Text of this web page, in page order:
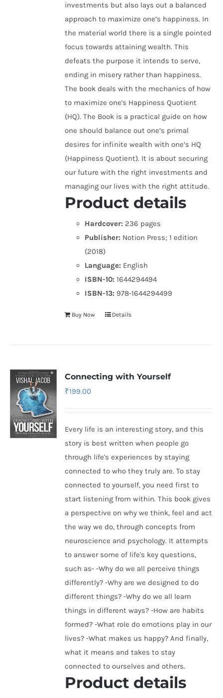
investments but also lays out a balanced
approach to maximize one’s happiness. In
the material world there is a single pointed
focus towards attaining wealth. This
defeats the purpose it intends to serve,
ending in misery rather than happiness.
The book deals with the mechanics of how
to maximize one's Happiness Quotient
(HQ). The Book is a practical guide on how
one should balance out one’s primal
desires for infinite wealth with one’s HQ
(Happiness Quotient). It is about securing
our future with the right investments and
managing our lives with the right attitude.
Product details
Hardcover: 236 pages
Publisher: Notion Press; 1 edition
(2018)
Language: English
ISBN-10: 1644294494
ISBN-13: 978-1644294499
Buy Now Details
Connecting with Yourself
₹199.00
Every life is an interesting story, and this
story is best written when people go
through life's experiences by staying
connected to who they truly are. To stay
connected to yourself, you need first to
start listening from within. This book gives
a perspective on why we think, feel and act
the way we do, through concepts from
neuroscience and psychology. It attempts
to answer some of life's key questions,
such as- -Why do we all perceive things
differently? -Why are we designed to do
different things? -Why do we all learn
things in different ways? -How are habits
formed? -What role do emotions play in our
lives? -What makes us happy? And finally,
what it means and takes to stay
connected to ourselves and others.
Product details